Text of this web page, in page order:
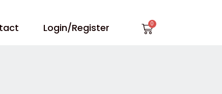
Login/Register Cart